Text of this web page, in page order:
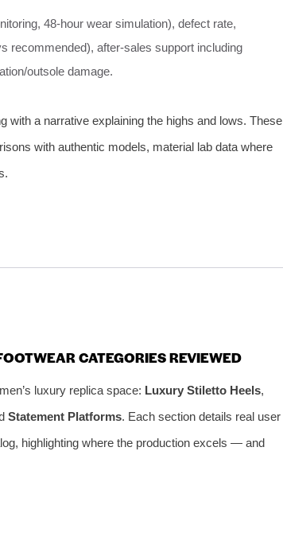
48-hour wear simulation), defect rate,
recommended), after‑sales support including
outsole damage.
a narrative explaining the highs and lows. These
with authentic models, material lab data where
CATEGORIES REVIEWED
luxury replica space: Luxury Stiletto Heels,
Statement Platforms. Each section details real user
highlighting where the production excels — and